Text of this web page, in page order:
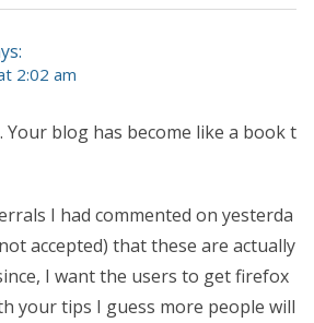
2:02 am
blog has become like a book t
I had commented on yesterda
accepted) that these are actually
I want the users to get firefox
your tips I guess more people will